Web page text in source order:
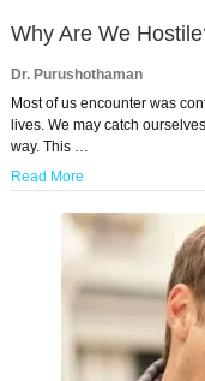
Why Are We
Dr. Purushothaman
Most of us encounter was
lives. We may catch
way. This …
Read More